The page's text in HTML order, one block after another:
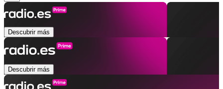
Descubrir más
Descubrir más